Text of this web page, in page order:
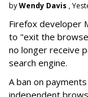
byWendy Davis ,
Firefox developer
to "exit the
no longer receive
search engine.
A ban on
independent